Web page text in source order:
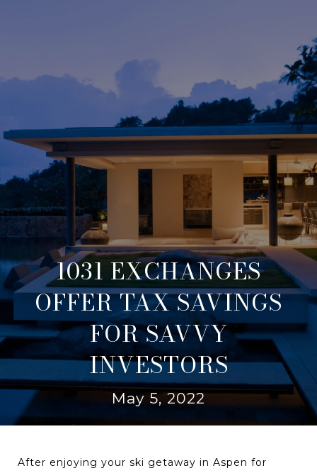
1031 EXCHANGES
OFFER TAX SAVINGS
FOR SAVVY
INVESTORS
May 5, 2022
After enjoying your ski getaway in Aspen for